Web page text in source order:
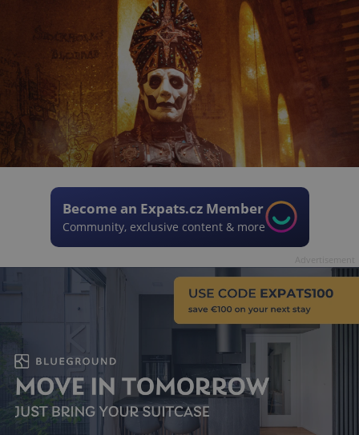
Become an Expats.cz Member
Community, exclusive content & more